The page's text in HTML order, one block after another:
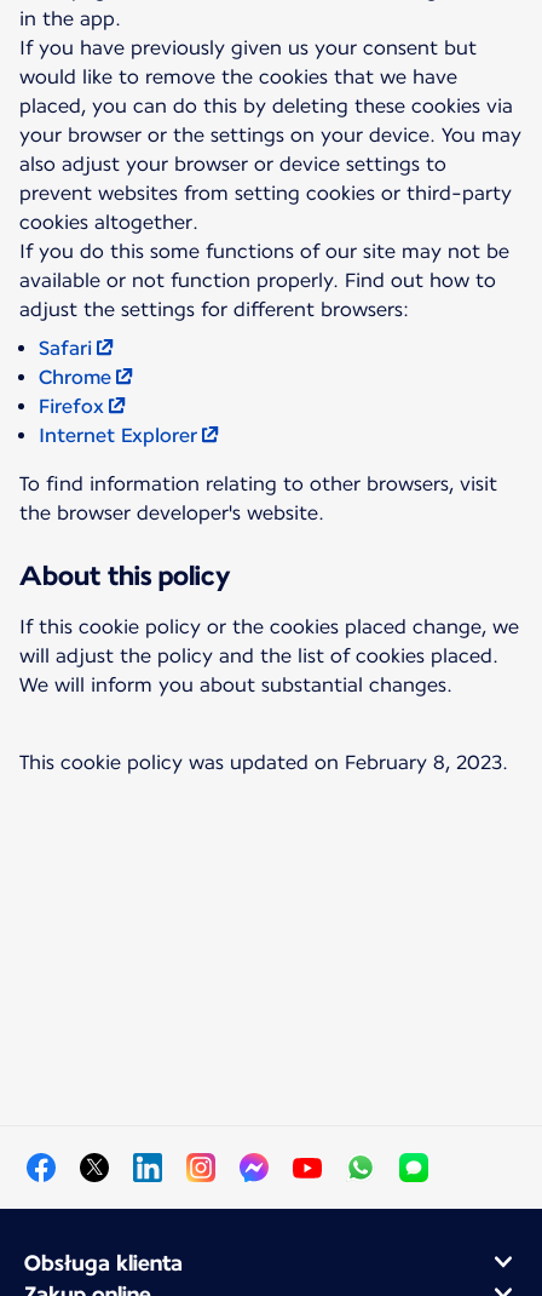
in the app.
If you have previously given us your consent but
would like to remove the cookies that we have
placed, you can do this by deleting these cookies via
your browser or the settings on your device. You may
also adjust your browser or device settings to
prevent websites from setting cookies or third-party
cookies altogether.
If you do this some functions of our site may not be
available or not function properly. Find out how to
Safari
Chrome
Firefox
Internet Explorer
To find information relating to other browsers, visit
the browser developer's website.
About this policy
If this cookie policy or the cookies placed change, we
will adjust the policy and the list of cookies placed.
We will inform you about substantial changes.
This cookie policy was updated on February 8, 2023.
Obsługa klienta